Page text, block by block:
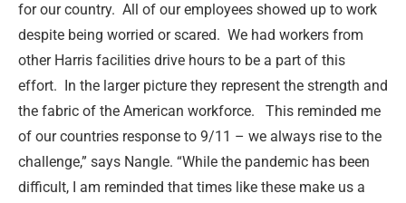
for our country. All of our employees showed up to work
despite being worried or scared. We had workers from
other Harris facilities drive hours to be a part of this
effort. In the larger picture they represent the strength and
the fabric of the American workforce.
This reminded me
of our countries response to 9/11 – we always rise to the
challenge,” says Nangle. “While the pandemic has been
difficult, I am reminded that times like these make us a